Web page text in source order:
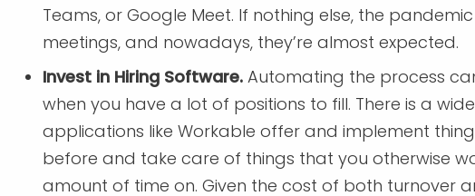
Teams, or Google Meet. If nothing else, the
meetings, and nowadays, they’re almost expected.
Invest in Hiring Software. Automating the process
when you have a lot of positions to fill. There is a
applications like Workable offer and implement
before and take care of things that you otherwise
amount of time on. Given the cost of both turnover